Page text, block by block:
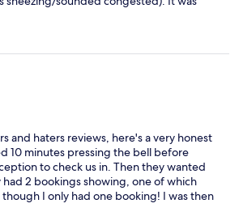
cafes, and just a short walk into the
were easily walkable. Was really
Loved that your basics could be
common area (food, toiletries) if you
addition of being able to rent the hot
paddle boards, scooters, and bikes was
them. Absolutely loved the toilets,
bathrooms had them too! We also loved
and haters reviews, here's a very honest
10 minutes pressing the bell before
to check us in. Then they wanted
2 bookings showing, one of which
I only had one booking! I was then